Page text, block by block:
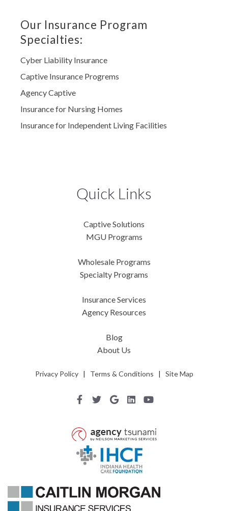
Our Insurance Program
Specialties:
Cyber Liability Insurance
Captive Insurance Progrems
Agency Captive
Insurance for Nursing Homes
Insurance for Independent Living Facilities
Quick Links
Captive Solutions
MGU Programs
Wholesale Programs
Specialty Programs
Insurance Services
Agency Resources
Blog
About Us
Privacy Policy| Terms & Conditions | Site Map